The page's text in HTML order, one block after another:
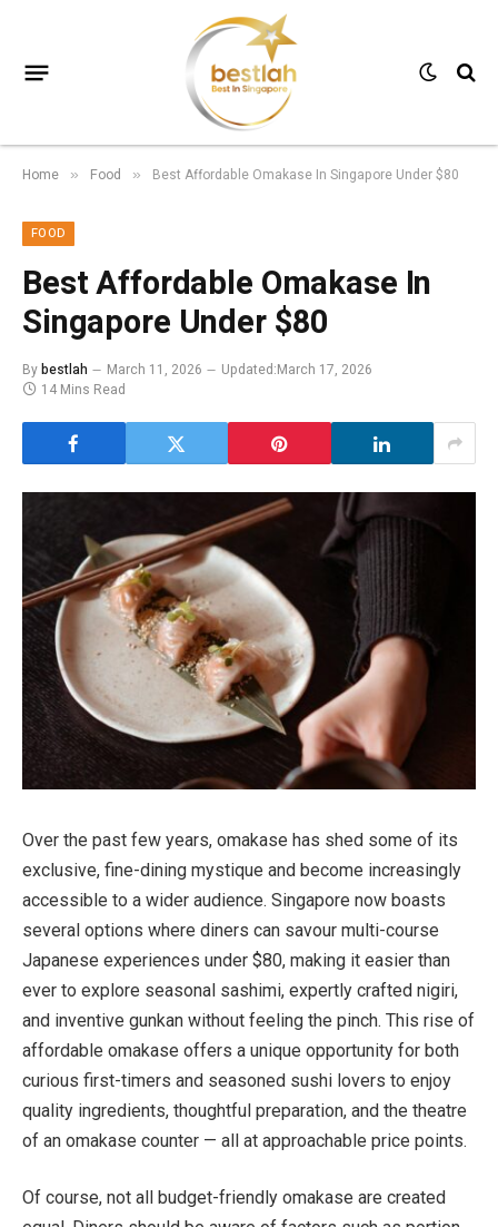
Home » Food » Best Affordable Omakase In Singapore Under $80
FOOD
Best Affordable Omakase In
Singapore Under $80
Bybestlah March 11, 2026 Updated:March 17, 2026
14 Mins Read
Over the past few years, omakase has shed some of its
exclusive, fine-dining mystique and become increasingly
accessible to a wider audience. Singapore now boasts
several options where diners can savour multi-course
Japanese experiences under $80, making it easier than
ever to explore seasonal sashimi, expertly crafted nigiri,
and inventive gunkan without feeling the pinch. This rise of
affordable omakase offers a unique opportunity for both
curious first-timers and seasoned sushi lovers to enjoy
quality ingredients, thoughtful preparation, and the theatre
of an omakase counter — all at approachable price points.
Of course, not all budget-friendly omakase are created